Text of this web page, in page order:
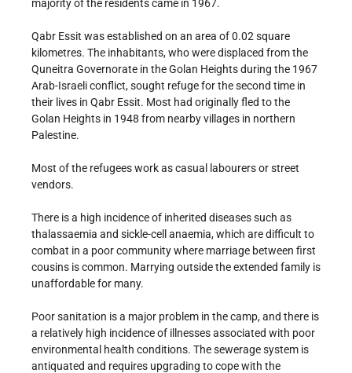
majority of the residents came in 1967.
Qabr Essit was established on an area of 0.02 square
kilometres. The inhabitants, who were displaced from the
Quneitra Governorate in the Golan Heights during the 1967
Arab-Israeli conflict, sought refuge for the second time in
their lives in Qabr Essit. Most had originally fled to the
Golan Heights in 1948 from nearby villages in northern
Palestine.
Most of the refugees work as casual labourers or street
vendors.
There is a high incidence of inherited diseases such as
thalassaemia and sickle-cell anaemia, which are difficult to
combat in a poor community where marriage between first
cousins is common. Marrying outside the extended family is
unaffordable for many.
Poor sanitation is a major problem in the camp, and there is
a relatively high incidence of illnesses associated with poor
environmental health conditions. The sewerage system is
antiquated and requires upgrading to cope with the